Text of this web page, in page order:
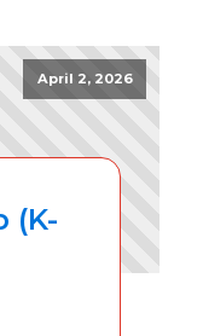
April 2, 2026
(K-